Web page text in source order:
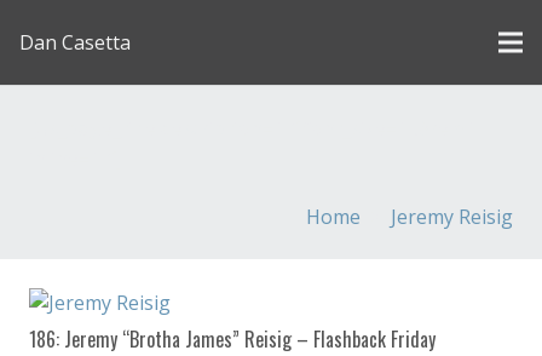
Dan Casetta
Home Jeremy Reisig
186: Jeremy “Brotha James” Reisig – Flashback Friday